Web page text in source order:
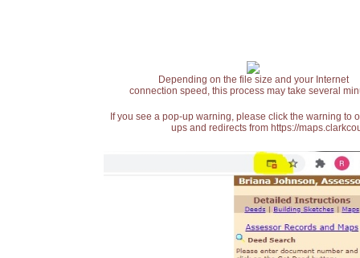
Depending on the file size and your Internet
connection speed, this process may take several
If you see a pop-up warning, please click the warning
ups and redirects from https://